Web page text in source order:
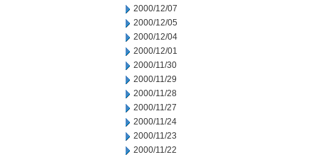
2000/12/07
2000/12/05
2000/12/04
2000/12/01
2000/11/30
2000/11/29
2000/11/28
2000/11/27
2000/11/24
2000/11/23
2000/11/22